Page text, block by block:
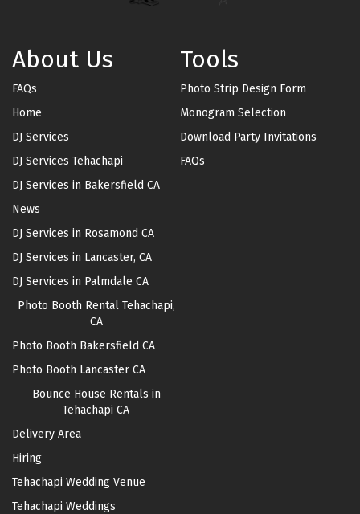
About Us
FAQs
Home
DJ Services
DJ Services Tehachapi
DJ Services in Bakersfield CA
News
DJ Services in Rosamond CA
DJ Services in Lancaster, CA
DJ Services in Palmdale CA
Photo Booth Rental Tehachapi,
CA
Photo Booth Bakersfield CA
Photo Booth Lancaster CA
Bounce House Rentals in
Tehachapi CA
Delivery Area
Hiring
Tehachapi Wedding Venue
Tehachapi Weddings
Tools
Photo Strip Design Form
Monogram Selection
Download Party Invitations
FAQs